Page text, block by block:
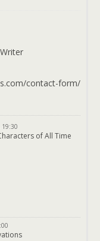
contact-form/
19:30
of All Time